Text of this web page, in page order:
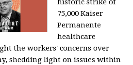
historic strike of
75,000 Kaiser
Permanente
healthcare
the workers' concerns over
shedding light on issues within